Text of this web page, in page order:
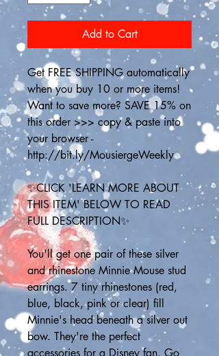
Add to Cart
Get FREE SHIPPING automatically
when you buy 10 or more items!
Want to save more? SAVE 15% on
this order >>> copy & paste into
your browser -
http://bit.ly/MousiergeWeekly
✨CLICK 'LEARN MORE ABOUT
THIS ITEM' BELOW TO READ
FULL DESCRIPTION✨
You'll get one pair of these silver
and rhinestone Minnie Mouse stud
earrings. 7 tiny rhinestones (red,
blue, black, pink or clear) fill
Minnie's head beneath a silver out
bow. They're the perfect
accessories for a Disney fan. Go